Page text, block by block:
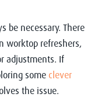
be necessary. There
worktop refreshers,
adjustments. If
some clever
the issue.